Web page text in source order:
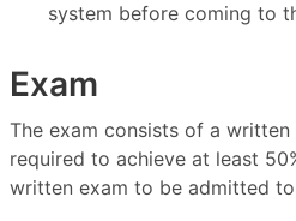
system before coming to
Exam
The exam consists of a
required to achieve at least
written exam to be admitted